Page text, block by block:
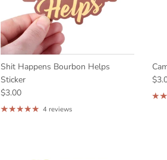
Shit Happens Bourbon Helps
Sticker
$3.00
4 reviews